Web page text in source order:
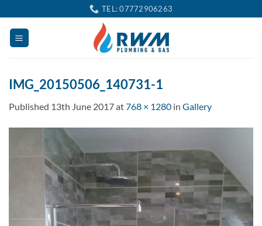
to
content
TEL: 07772906263
IMG_20150506_140731-1
Published 13th June 2017at768 × 1280 in Gallery